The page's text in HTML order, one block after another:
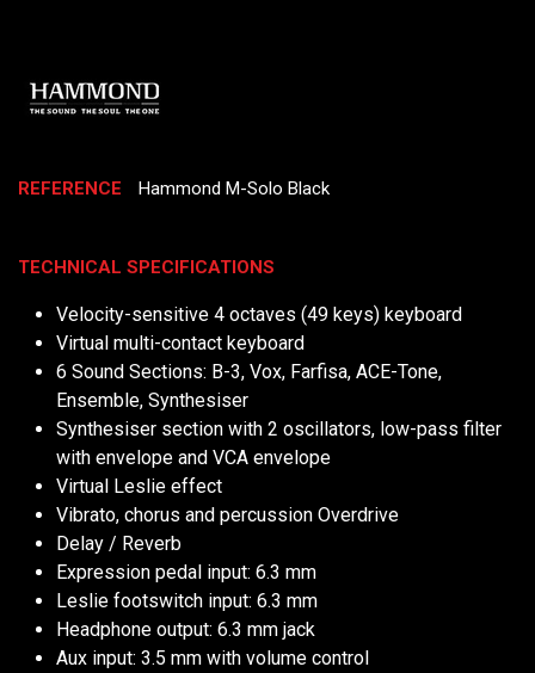
REFERENCE Hammond M-Solo Black
TECHNICAL SPECIFICATIONS
Velocity-sensitive 4 octaves (49 keys) keyboard
Virtual multi-contact keyboard
6 Sound Sections: B-3, Vox, Farfisa, ACE-Tone,
Ensemble, Synthesiser
Synthesiser section with 2 oscillators, low-pass filter
with envelope and VCA envelope
Virtual Leslie effect
Vibrato, chorus and percussion Overdrive
Delay / Reverb
Expression pedal input: 6.3 mm
Leslie footswitch input: 6.3 mm
Headphone output: 6.3 mm jack
Aux input: 3.5 mm with volume control